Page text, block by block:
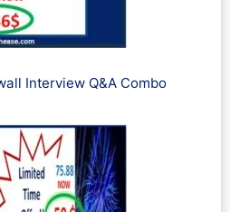
Interview Q&A Combo